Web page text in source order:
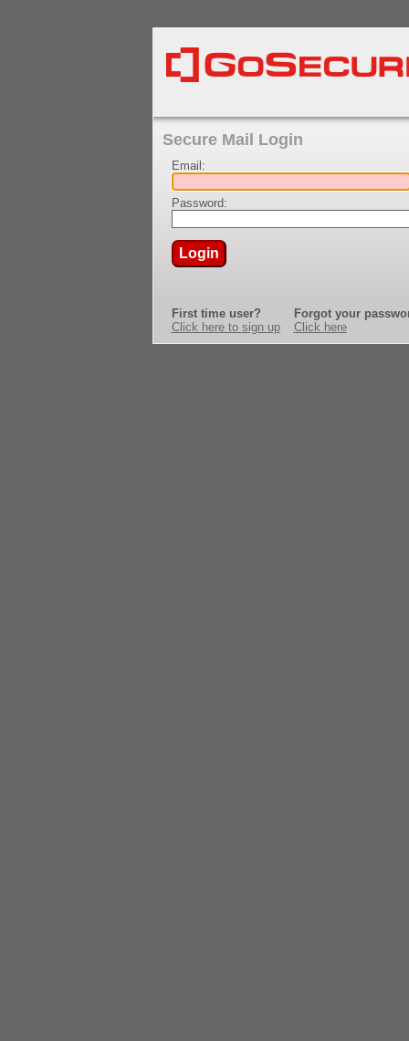
Secure Mail Login
Email:
Password:
Login
First time user?
Click here to sign up
Forgot your
Click here